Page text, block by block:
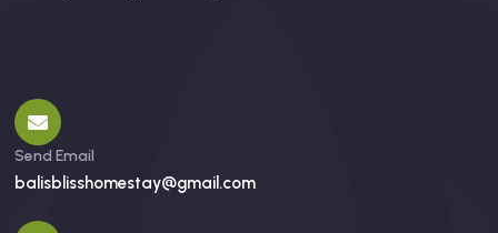
Send Email
balisblisshomestay@gmail.com